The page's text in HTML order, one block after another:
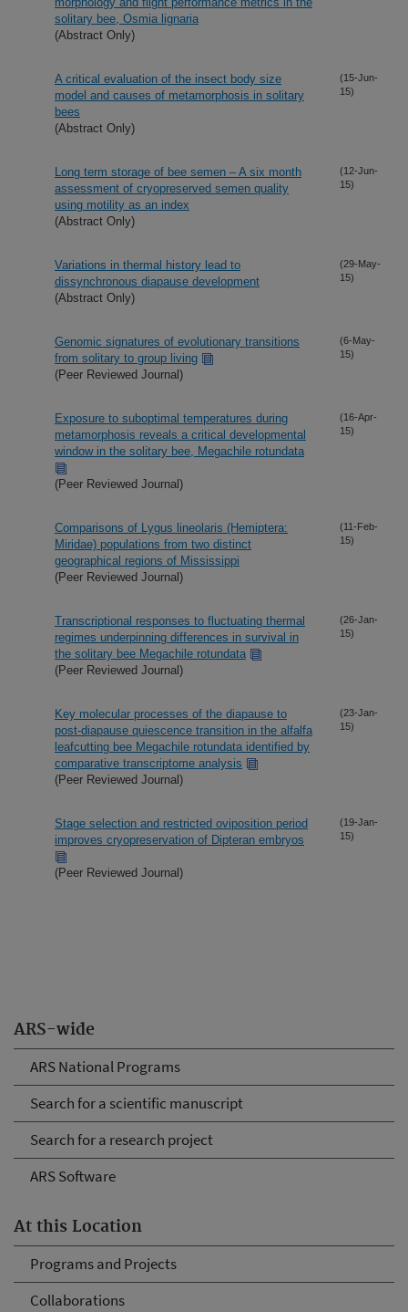
ARS-wide
ARS National Programs
Search for a scientific manuscript
Search for a research project
ARS Software
At this Location
Programs and Projects
Collaborations
solitary bee, Osmia lignaria
(Abstract Only)
A critical evaluation of the insect body size
model and causes of metamorphosis in solitary
bees
(Abstract Only)
(15-Jun-
15)
Long term storage of bee semen – A six month
assessment of cryopreserved semen quality
using motility as an index
(Abstract Only)
(12-Jun-
15)
Variations in thermal history lead to
dissynchronous diapause development
(Abstract Only)
(29-May-
15)
Genomic signatures of evolutionary transitions
from solitary to group living
(Peer Reviewed Journal)
(6-May-
15)
Exposure to suboptimal temperatures during
metamorphosis reveals a critical developmental
window in the solitary bee, Megachile rotundata
(Peer Reviewed Journal)
(16-Apr-
15)
Comparisons of Lygus lineolaris (Hemiptera:
Miridae) populations from two distinct
geographical regions of Mississippi
(Peer Reviewed Journal)
(11-Feb-
15)
Transcriptional responses to fluctuating thermal
regimes underpinning differences in survival in
the solitary bee Megachile rotundata
(Peer Reviewed Journal)
(26-Jan-
15)
Key molecular processes of the diapause to
post-diapause quiescence transition in the alfalfa
leafcutting bee Megachile rotundata identified by
comparative transcriptome analysis
(Peer Reviewed Journal)
(23-Jan-
15)
Stage selection and restricted oviposition period
improves cryopreservation of Dipteran embryos
(Peer Reviewed Journal)
(19-Jan-
15)